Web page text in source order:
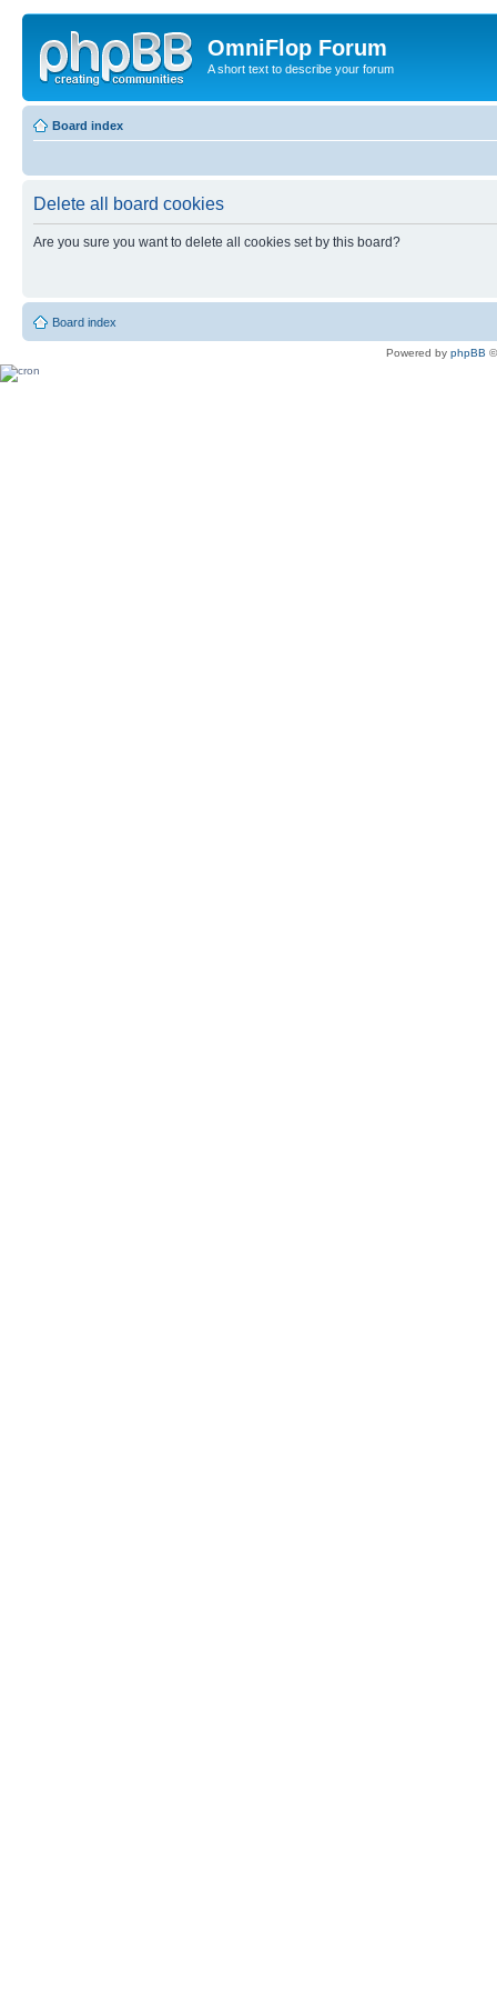
OmniFlop Forum
A short text to describe your forum
Board index
Delete all board cookies
Are you sure you want to delete all cookies set by this board?
Board index
Powered by phpBB